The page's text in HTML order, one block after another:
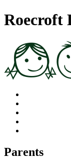
Roecroft
Parents